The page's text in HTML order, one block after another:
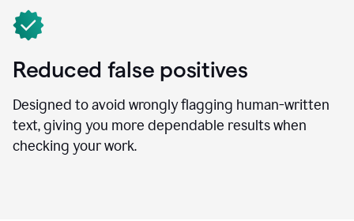
Reduced false positives
Designed to avoid wrongly flagging human-written
text, giving you more dependable results when
checking your work.